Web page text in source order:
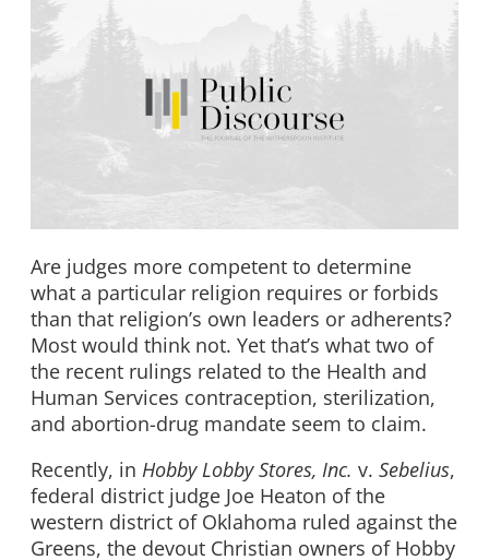
Are judges more competent to determine
what a particular religion requires or forbids
than that religion’s own leaders or adherents?
Most would think not. Yet that’s what two of
the recent rulings related to the Health and
Human Services contraception, sterilization,
and abortion-drug mandate seem to claim.
Recently, in Hobby Lobby Stores, Inc. v. Sebelius,
federal district judge Joe Heaton of the
western district of Oklahoma ruled against the
Greens, the devout Christian owners of Hobby